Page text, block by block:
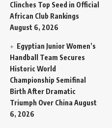
Clinches Top Seed in Official
African Club Rankings
August 6, 2026
Egyptian Junior Women’s
Handball Team Secures
Historic World
Championship Semifinal
Birth After Dramatic
Triumph Over China August
6, 2026